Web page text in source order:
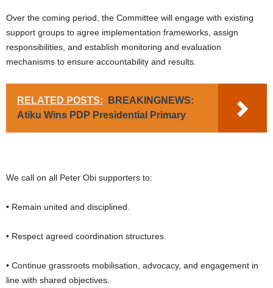
Over the coming period, the Committee will engage with existing
support groups to agree implementation frameworks, assign
responsibilities, and establish monitoring and evaluation
mechanisms to ensure accountability and results.
RELATED POSTS:
BREAKINGNEWS:
Atiku Wins PDP Presidential Primary
We call on all Peter Obi supporters to:
• Remain united and disciplined.
• Respect agreed coordination structures.
• Continue grassroots mobilisation, advocacy, and engagement in
line with shared objectives.